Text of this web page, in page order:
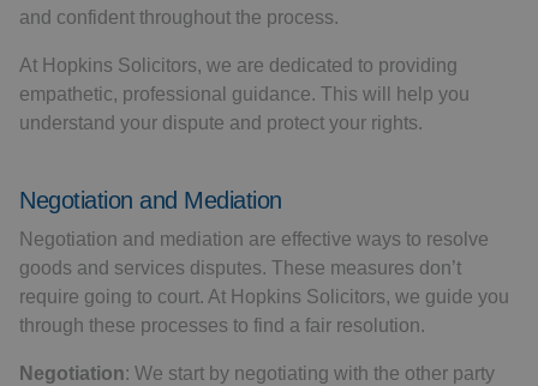
and confident throughout the process.
At Hopkins Solicitors, we are dedicated to providing
empathetic, professional guidance. This will help you
understand your dispute and protect your rights.
Negotiation and Mediation
Negotiation and mediation are effective ways to resolve
goods and services disputes. These measures don’t
require going to court. At Hopkins Solicitors, we guide you
through these processes to find a fair resolution.
Negotiation: We start by negotiating with the other party